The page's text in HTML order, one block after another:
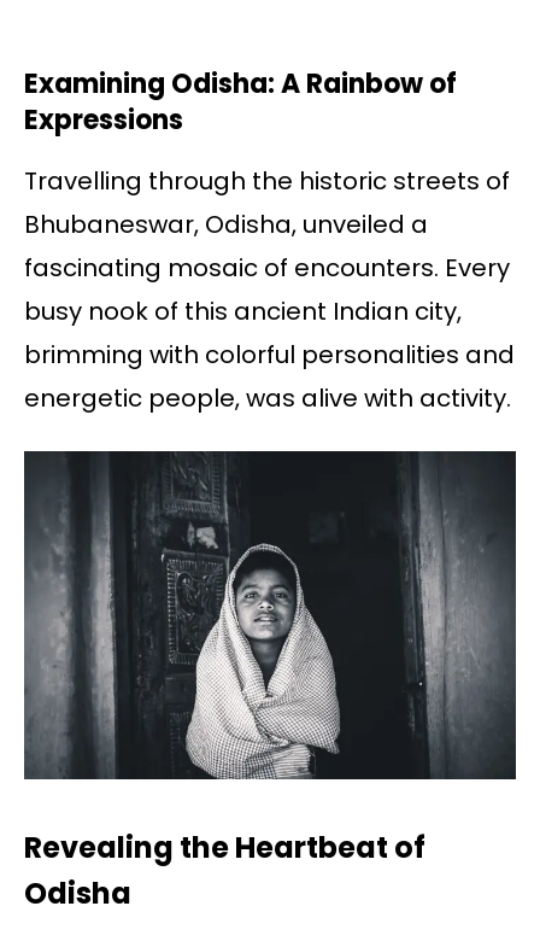
Examining Odisha: A Rainbow of
Expressions
Travelling through the historic streets of
Bhubaneswar, Odisha, unveiled a
fascinating mosaic of encounters. Every
busy nook of this ancient Indian city,
brimming with colorful personalities and
energetic people, was alive with activity.
Revealing the Heartbeat of
Odisha